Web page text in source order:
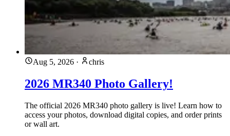
Aug 5, 2026 · chris
2026 MR340 Photo Gallery!
The official 2026 MR340 photo gallery is live! Learn how to
access your photos, download digital copies, and order prints
or wall art.